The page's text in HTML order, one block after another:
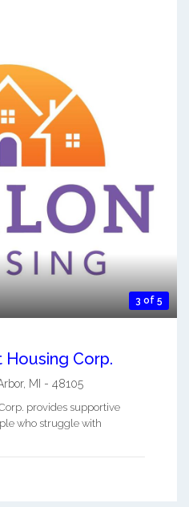
3 of 5
Corp.
, MI - 48105
provides supportive
who struggle with